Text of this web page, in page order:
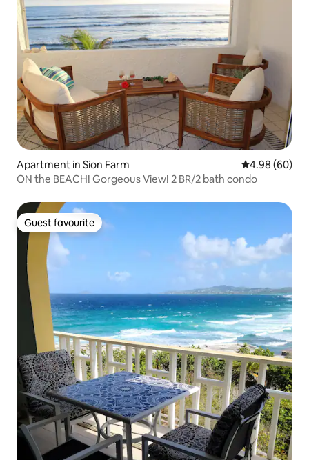
Apartment in Sion Farm 4.98 out of 5
4.98 (60)
ON the BEACH! Gorgeous View! 2 BR/2 bath condo
Guest favourite
Guest favourite